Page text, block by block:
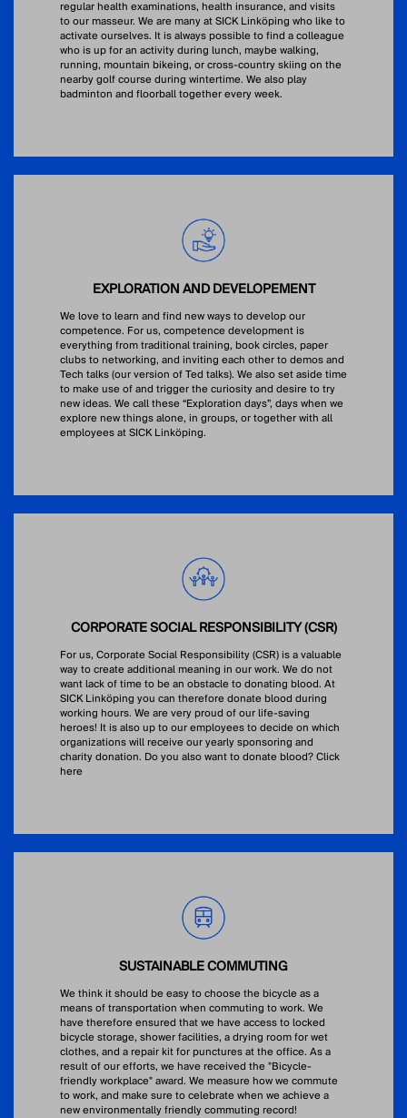
regular health examinations, health insurance, and visits
to our masseur. We are many at SICK Linköping who like to
activate ourselves. It is always possible to find a colleague
who is up for an activity during lunch, maybe walking,
running, mountain bikeing, or cross-country skiing on the
nearby golf course during wintertime. We also play
badminton and floorball together every week.
EXPLORATION AND DEVELOPEMENT
We love to learn and find new ways to develop our
competence. For us, competence development is
everything from traditional training, book circles, paper
clubs to networking, and inviting each other to demos and
Tech talks (our version of Ted talks). We also set aside time
to make use of and trigger the curiosity and desire to try
new ideas. We call these “Exploration days”, days when we
explore new things alone, in groups, or together with all
employees at SICK Linköping.
CORPORATE SOCIAL RESPONSIBILITY (CSR)
For us, Corporate Social Responsibility (CSR) is a valuable
way to create additional meaning in our work. We do not
want lack of time to be an obstacle to donating blood. At
SICK Linköping you can therefore donate blood during
working hours. We are very proud of our life-saving
heroes! It is also up to our employees to decide on which
organizations will receive our yearly sponsoring and
charity donation. Do you also want to donate blood? Click
here
SUSTAINABLE COMMUTING
We think it should be easy to choose the bicycle as a
means of transportation when commuting to work. We
have therefore ensured that we have access to locked
bicycle storage, shower facilities, a drying room for wet
clothes, and a repair kit for punctures at the office. As a
result of our efforts, we have received the "Bicycle-
friendly workplace" award. We measure how we commute
to work, and make sure to celebrate when we achieve a
new environmentally friendly commuting record!